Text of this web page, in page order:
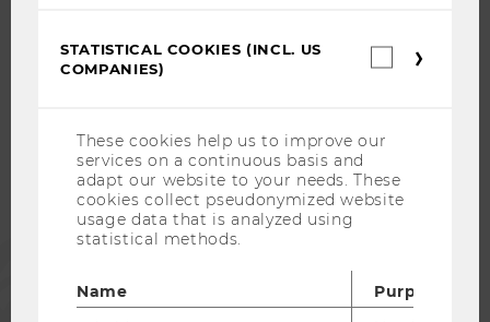
WU COMMUNITY
ALUMNI
PRESS
STAFF
STATISTICAL COOKIES (INCL. US
COMPANIES)
These cookies help us to improve our
services on a continuous basis and
adapt our website to your needs. These
cookies collect pseudonymized website
usage data that is analyzed using
statistical methods.
Name
Purpose